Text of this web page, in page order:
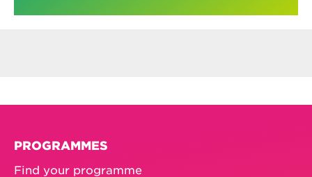
PROGRAMMES
Find your programme